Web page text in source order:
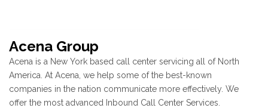
Acena Group
Acena is a New York based call center servicing all of North
America. At Acena, we help some of the best-known
companies in the nation communicate more effectively. We
offer the most advanced Inbound Call Center Services.